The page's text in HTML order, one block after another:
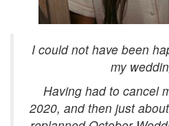
I could not have been
my
Having had to cancel
2020, and then just